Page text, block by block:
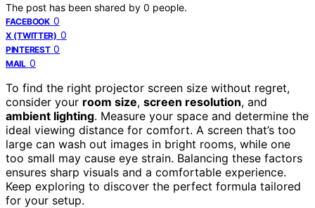
The post has been shared by 0 people.
FACEBOOK 0
X (TWITTER) 0
PINTEREST 0
MAIL 0
To find the right projector screen size without regret,
consider your room size, screen resolution, and
ambient lighting. Measure your space and determine the
ideal viewing distance for comfort. A screen that’s too
large can wash out images in bright rooms, while one
too small may cause eye strain. Balancing these factors
ensures sharp visuals and a comfortable experience.
Keep exploring to discover the perfect formula tailored
for your setup.